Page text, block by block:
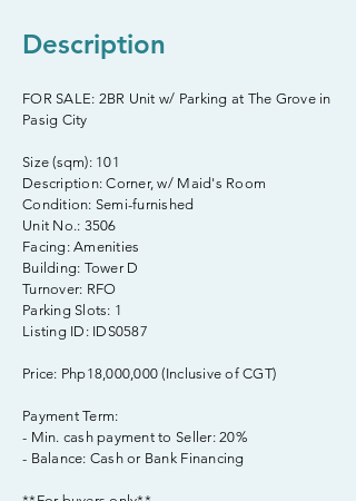
Description
FOR SALE: 2BR Unit w/ Parking at The Grove in
Pasig City
Size (sqm): 101
Description: Corner, w/ Maid's Room
Condition: Semi-furnished
Unit No.: 3506
Facing: Amenities
Building: Tower D
Turnover: RFO
Parking Slots: 1
Listing ID: IDS0587
Price: Php18,000,000 (Inclusive of CGT)
Payment Term:
- Min. cash payment to Seller: 20%
- Balance: Cash or Bank Financing